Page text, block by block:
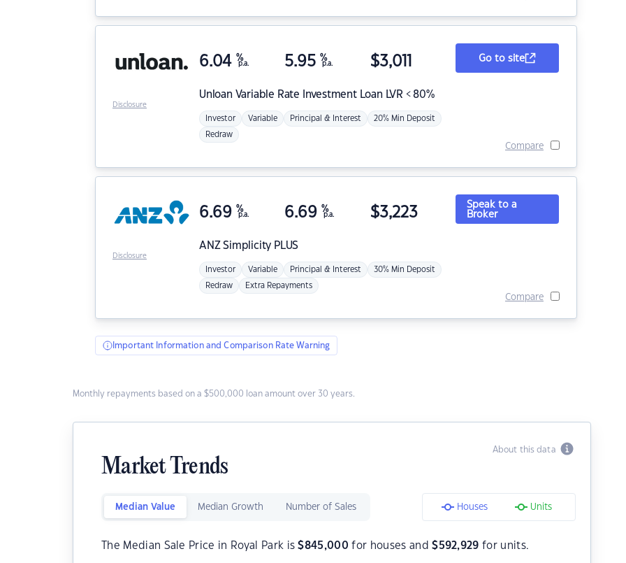
Unloan Variable Rate Investment Loan LVR < 80%
6.04 %
p.a. 5.95 %
p.a. $3,011
Investor Variable Principal & Interest 20% Min Deposit
Redraw
Go to site
Compare
Disclosure
ANZSimplicity PLUS
6.69 %
p.a. 6.69 %
p.a. $3,223
Investor Variable Principal & Interest 30% Min Deposit
Redraw Extra Repayments
Speak to a
Broker
Compare
Disclosure
Important Information and Comparison Rate Warning
Monthly repayments based on a $500,000 loan amount over 30 years.
About this data
Market Trends
Median Value Median Growth Number of Sales Houses Units
The Median Sale Price in Royal Park is$845,000 for houses and$592,929 for units.